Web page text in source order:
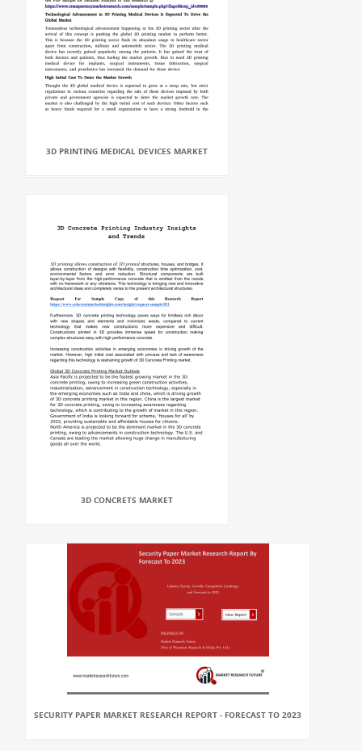
3D PRINTING MEDICAL DEVICES MARKET
3D CONCRETS MARKET
SECURITY PAPER MARKET RESEARCH REPORT - FORECAST TO 2023